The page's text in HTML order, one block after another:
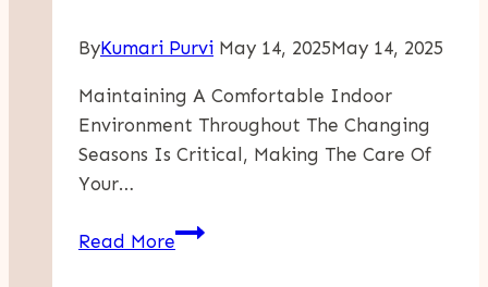
ByKumari Purvi May 14, 2025May 14, 2025
Maintaining A Comfortable Indoor
Environment Throughout The Changing
Seasons Is Critical, Making The Care Of
Your…
Read MoreSeasonal